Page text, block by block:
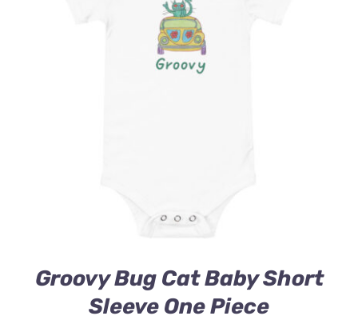
Groovy Bug Cat Baby Short
Sleeve One Piece